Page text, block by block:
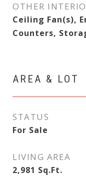
OTHER
Ceiling Fan(s),
Counters,
AREA & LOT
STATUS
For Sale
LIVING AREA
2,981 Sq.Ft.